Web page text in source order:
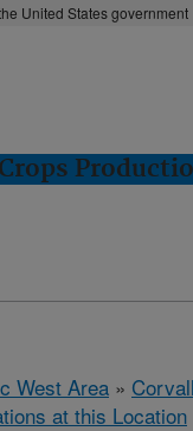
United States government
West Area »
at this Location